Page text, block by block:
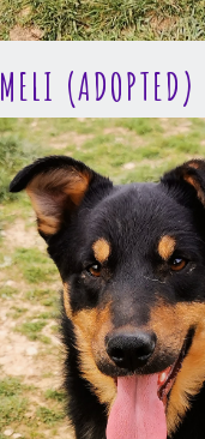
MELI (ADOPTED)